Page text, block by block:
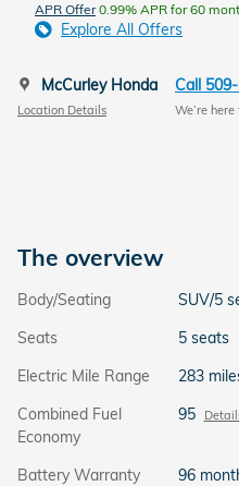
APR Offer0.99% APR for 60
Explore All Offers
McCurley Honda
Location Details
Call
We’re
The overview
Body/Seating
SUV/5
Seats
5 seats
Electric Mile Range
283
Combined Fuel
Economy
95
Battery Warranty
96